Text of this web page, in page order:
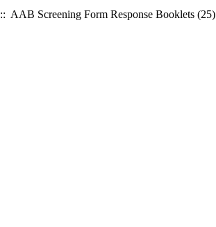
:: AAB Screening Form Response Booklets (25)